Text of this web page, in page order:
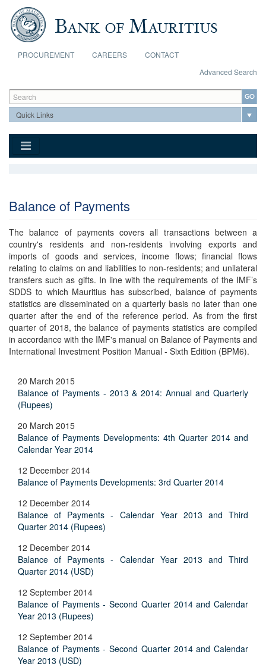
Skip to main content
PROCUREMENT CAREERS
CONTACT
Advanced Search
Search form
Search
Balance of Payments
The balance of payments covers all transactions between a
country's residents and non-residents involving exports and
imports of goods and services, income flows; financial flows
relating to claims on and liabilities to non-residents; and unilateral
transfers such as gifts. In line with the requirements of the IMF’s
SDDS to which Mauritius has subscribed, balance of payments
statistics are disseminated on a quarterly basis no later than one
quarter after the end of the reference period. As from the first
quarter of 2018, the balance of payments statistics are compiled
in accordance with the IMF's manual on Balance of Payments and
International Investment Position Manual - Sixth Edition (BPM6).
20 March 2015
Balance of Payments - 2013 & 2014: Annual and Quarterly
(Rupees)
20 March 2015
Balance of Payments Developments: 4th Quarter 2014 and
Calendar Year 2014
12 December 2014
Balance of Payments Developments: 3rd Quarter 2014
12 December 2014
Balance of Payments - Calendar Year 2013 and Third
Quarter 2014 (Rupees)
12 December 2014
Balance of Payments - Calendar Year 2013 and Third
Quarter 2014 (USD)
12 September 2014
Balance of Payments - Second Quarter 2014 and Calendar
Year 2013 (Rupees)
12 September 2014
Balance of Payments - Second Quarter 2014 and Calendar
Year 2013 (USD)